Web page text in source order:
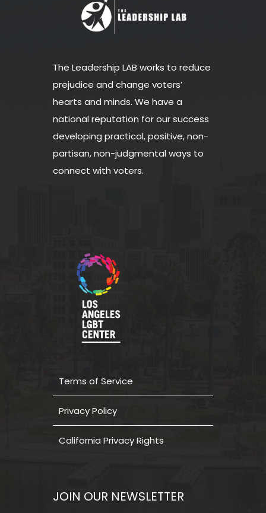
The Leadership LAB works to reduce
prejudice and change voters’
hearts and minds. We have a
national reputation for our success
developing practical, positive, non-
partisan, non-judgmental ways to
connect with voters.
Terms of Service
Privacy Policy
California Privacy Rights
JOIN OUR NEWSLETTER